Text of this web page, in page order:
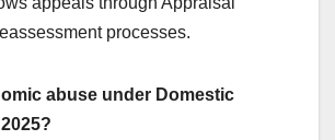
processes.
abuse under Domestic